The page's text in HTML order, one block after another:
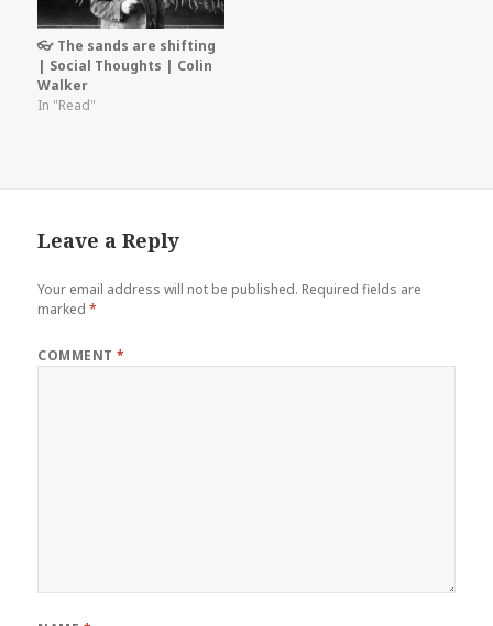
👓 The sands are shifting
| Social Thoughts | Colin
Walker
In "Read"
Leave a Reply
Your email address will not be published. Required fields are
marked*
COMMENT*